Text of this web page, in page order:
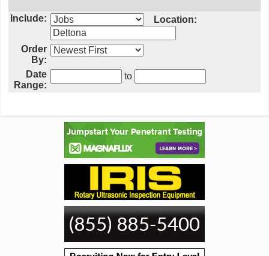
Include: Location:
Order
By:
Date
Range:
to